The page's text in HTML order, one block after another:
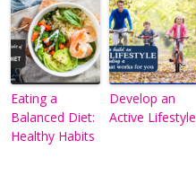
Eating a
Balanced Diet:
Healthy Habits
Develop an
Active Lifestyle